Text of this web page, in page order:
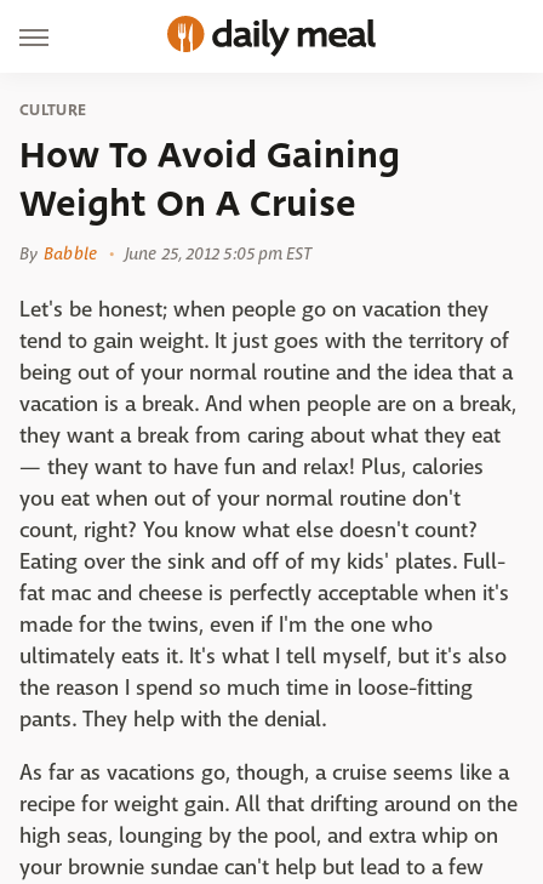
CULTURE
How To Avoid Gaining
Weight On A Cruise
By Babble June 25, 2012 5:05 pm EST
Let's be honest; when people go on vacation they
tend to gain weight. It just goes with the territory of
being out of your normal routine and the idea that a
vacation is a break. And when people are on a break,
they want a break from caring about what they eat
— they want to have fun and relax! Plus, calories
you eat when out of your normal routine don't
count, right? You know what else doesn't count?
Eating over the sink and off of my kids' plates. Full-
fat mac and cheese is perfectly acceptable when it's
made for the twins, even if I'm the one who
ultimately eats it. It's what I tell myself, but it's also
the reason I spend so much time in loose-fitting
pants. They help with the denial.
As far as vacations go, though, a cruise seems like a
recipe for weight gain. All that drifting around on the
high seas, lounging by the pool, and extra whip on
your brownie sundae can't help but lead to a few